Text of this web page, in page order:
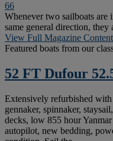
66
Whenever two sailboats are
same general direction, they
View Full Magazine
Featured boats from our
52 FT Dufour
Extensively refurbished
gennaker, spinnaker,
decks, low 855 hour
autopilot, new bedding,